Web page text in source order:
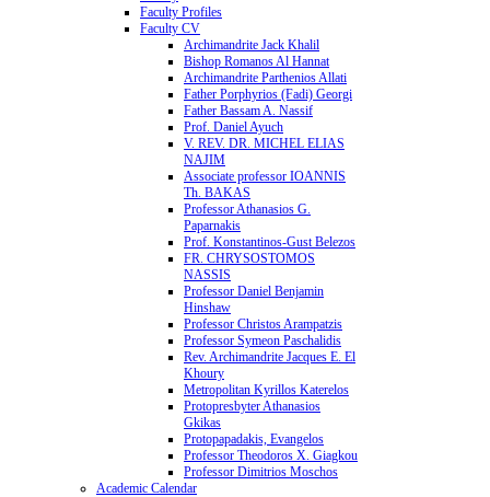
Faculty Profiles
Faculty CV
Archimandrite Jack Khalil
Bishop Romanos Al Hannat
Archimandrite Parthenios Allati
Father Porphyrios (Fadi) Georgi
Father Bassam A. Nassif
Prof. Daniel Ayuch
V. REV. DR. MICHEL ELIAS
NAJIM
Associate professor IOANNIS
Th. BAKAS
Professor Athanasios G.
Paparnakis
Prof. Konstantinos-Gust Belezos
FR. CHRYSOSTOMOS
NASSIS
Professor Daniel Benjamin
Hinshaw
Professor Christos Arampatzis
Professor Symeon Paschalidis
Rev. Archimandrite Jacques E. El
Khoury
Metropolitan Kyrillos Katerelos
Protopresbyter Athanasios
Gkikas
Protopapadakis, Evangelos
Professor Theodoros X. Giagkou
Professor Dimitrios Moschos
Academic Calendar